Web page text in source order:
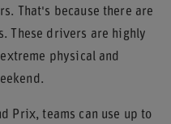
That's because there are
These drivers are highly
physical and
Prix, teams can use up to